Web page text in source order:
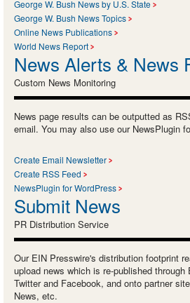
George W. Bush News by U.S. State
George W. Bush News Topics
Online News Publications
World News Report
News Alerts & News
Custom News Monitoring
News page results can be outputted as
email. You may also use our NewsPlugin
Create Email Newsletter
Create RSS Feed
NewsPlugin for WordPress
Submit News
PR Distribution Service
Our EIN Presswire's distribution footprint
upload news which is re-published
Twitter and Facebook, and onto partner
News, etc.